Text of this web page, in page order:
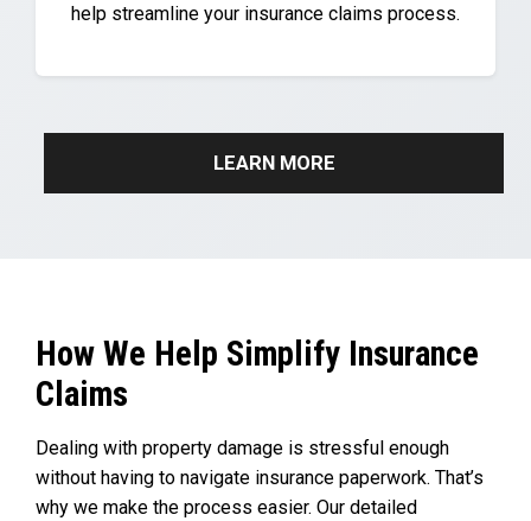
help streamline your insurance claims process.
LEARN MORE
How We Help Simplify Insurance
Claims
Dealing with property damage is stressful enough
without having to navigate insurance paperwork. That’s
why we make the process easier. Our detailed